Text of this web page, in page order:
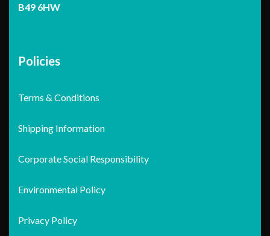
B49 6HW
Policies
Terms & Conditions
Shipping Information
Corporate Social Responsibility
Environmental Policy
Privacy Policy